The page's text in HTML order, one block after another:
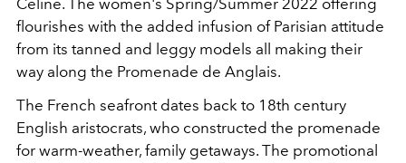
Celine. The women's Spring/Summer 2022 offering
flourishes with the added infusion of Parisian attitude
from its tanned and leggy models all making their
way along the Promenade de Anglais.
The French seafront dates back to 18th century
English aristocrats, who constructed the promenade
for warm-weather, family getaways. The promotional